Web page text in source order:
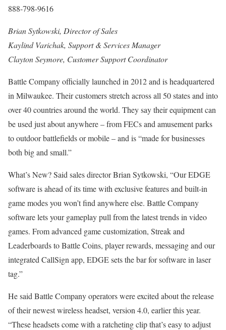
888-798-9616
Brian Sytkowski, Director of Sales
Kaylind Varichak, Support & Services Manager
Clayton Seymore, Customer Support Coordinator
Battle Company officially launched in 2012 and is headquartered
in Milwaukee. Their customers stretch across all 50 states and into
over 40 countries around the world. They say their equipment can
be used just about anywhere – from FECs and amusement parks
to outdoor battlefields or mobile – and is “made for businesses
both big and small.”
What’s New? Said sales director Brian Sytkowski, “Our EDGE
software is ahead of its time with exclusive features and built-in
game modes you won’t find anywhere else. Battle Com­pany
software lets your game­play pull from the latest trends in video
games. From advanced game customization, Streak and
Leaderboards to Battle Coins, player rewards, messaging and our
integrated CallSign app, EDGE sets the bar for software in laser
tag.”
He said Battle Company operators were excited about the release
of their newest wireless headset, version 4.0, earlier this year.
“These headsets come with a ratcheting clip that’s easy to adjust